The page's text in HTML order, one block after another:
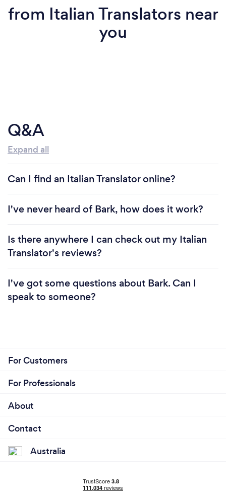
from Italian Translators near
you
Q&A
Expand all
Can I find an Italian Translator online?
I've never heard of Bark, how does it work?
Is there anywhere I can check out my Italian
Translator's reviews?
I've got some questions about Bark. Can I
speak to someone?
For Customers
For Professionals
About
Contact
Australia